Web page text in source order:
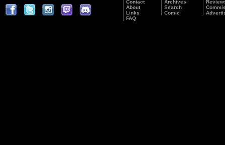
Contact
About
Links
FAQ
Archives
Search
Comic